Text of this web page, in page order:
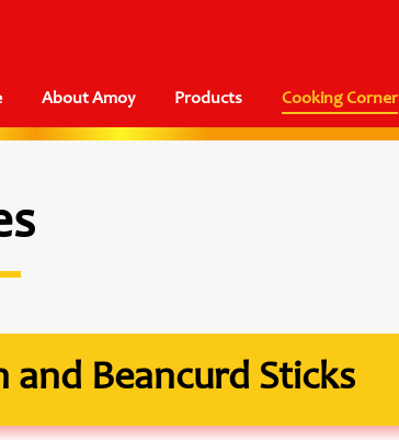
About Amoy Products Cooking Corner
and Beancurd Sticks